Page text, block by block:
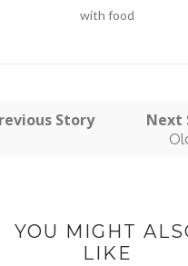
with food
Story Next
YOU MIGHT
LIKE